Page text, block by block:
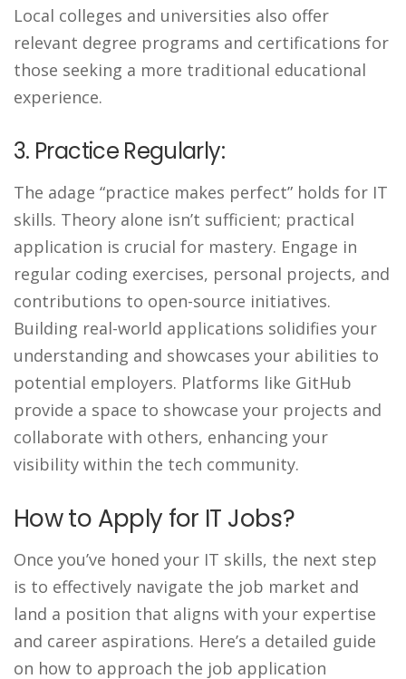
Local colleges and universities also offer
relevant degree programs and certifications for
those seeking a more traditional educational
experience.
3. Practice Regularly:
The adage “practice makes perfect” holds for IT
skills. Theory alone isn’t sufficient; practical
application is crucial for mastery. Engage in
regular coding exercises, personal projects, and
contributions to open-source initiatives.
Building real-world applications solidifies your
understanding and showcases your abilities to
potential employers. Platforms like GitHub
provide a space to showcase your projects and
collaborate with others, enhancing your
visibility within the tech community.
How to Apply for IT Jobs?
Once you’ve honed your IT skills, the next step
is to effectively navigate the job market and
land a position that aligns with your expertise
and career aspirations. Here’s a detailed guide
on how to approach the job application